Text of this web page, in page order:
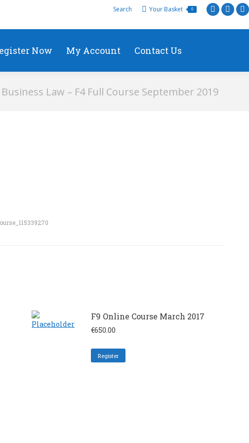
Search Your Basket 0
Now My Account Contact Us
Law – F4 Full Course September 2019
F9 Online Course March 2017
€650.00
Register